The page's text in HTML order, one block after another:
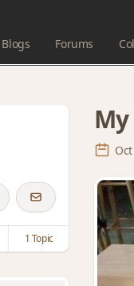
Blogs Forums
1 Topic